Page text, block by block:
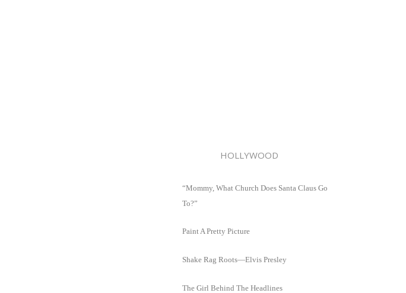
HOLLYWOOD
“Mommy, What Church Does Santa Claus Go
To?”
Paint A Pretty Picture
Shake Rag Roots—Elvis Presley
The Girl Behind The Headlines